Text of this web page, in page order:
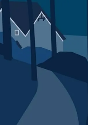
Wisdom Builds Her
By Carole Duff